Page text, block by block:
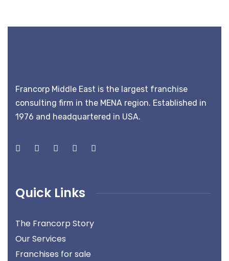
Francorp Middle East is the largest franchise
consulting firm in the MENA region. Established in
1976 and headquartered in USA.
Quick Links
The Francorp Story
Our Services
Franchises for sale